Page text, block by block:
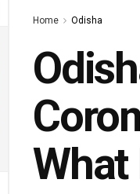
Home Odisha
What